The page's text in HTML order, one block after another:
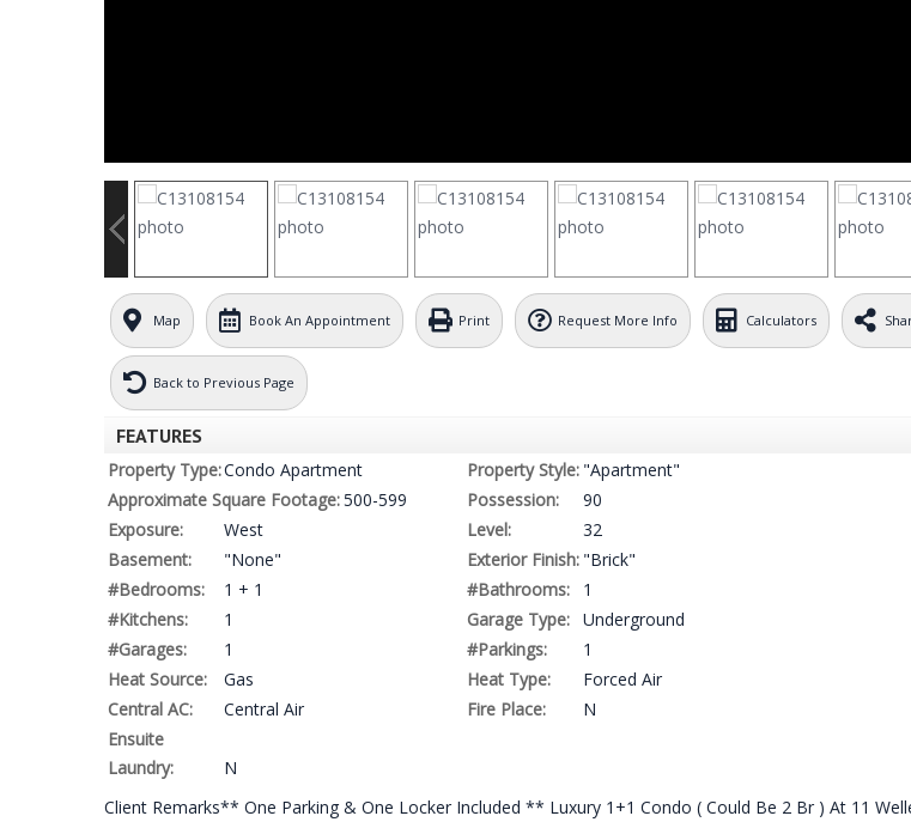
Map Book An Appointment Print Request More Info Calculators
Back to Previous Page
FEATURES
Property Type:Condo Apartment Property Style: "Apartment"
Approximate Square Footage:500-599 Possession:
90
Exposure:
West Level:
32
Basement:
"None" Exterior Finish: "Brick"
#Bedrooms:
1 + 1 #Bathrooms:
1
#Kitchens:
1 Garage Type: Underground
#Garages:
1 #Parkings:
1
Heat Source:
Gas Heat Type:
Forced Air
Central AC:
Central Air Fire Place:
N
Ensuite
Laundry:
N
Client Remarks** One Parking & One Locker Included ** Luxury 1+1 Condo ( Could Be 2 Br ) At 11